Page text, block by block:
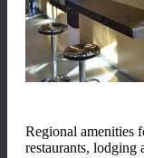
Regional amenities
restaurants, lodging